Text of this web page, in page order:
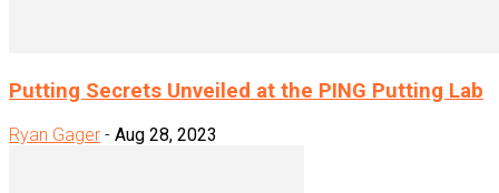
Putting Secrets Unveiled at the PING Putting Lab
Ryan Gager - Aug 28, 2023